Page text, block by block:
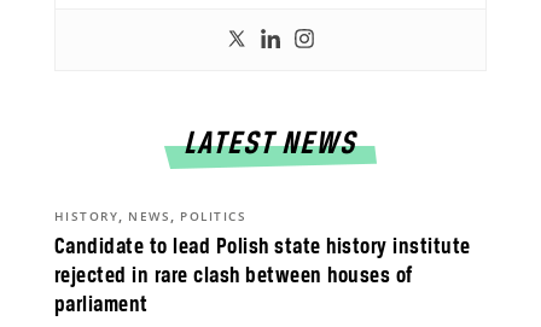
LATEST NEWS
Candidate to lead Polish state history institute
rejected in rare clash between houses of
parliament
HISTORY, NEWS , POLITICS